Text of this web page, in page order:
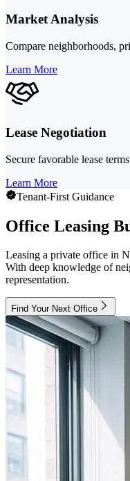
Market Analysis
Compare neighborhoods,
Learn More
Lease Negotiation
Secure favorable lease
Learn More
Tenant-First Guidance
Office Leasing
Leasing a private office in
With deep knowledge of
representation.
Find Your Next Office